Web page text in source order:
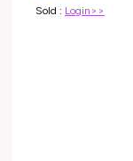
Sold : Login>>